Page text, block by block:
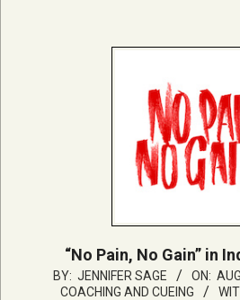
“No Pain, No Gain” in
2022-
BY: JENNIFER SAGE ON:
COACHING AND CUEING